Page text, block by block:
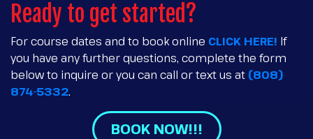
Ready to get started?
For course dates and to book online CLICK HERE! If
you have any further questions, complete the form
below to inquire or you can call or text us at (808)
874-5332.
BOOK NOW!!!